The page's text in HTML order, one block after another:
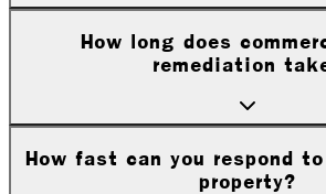
How long does
remediation
How fast can you respond
property?